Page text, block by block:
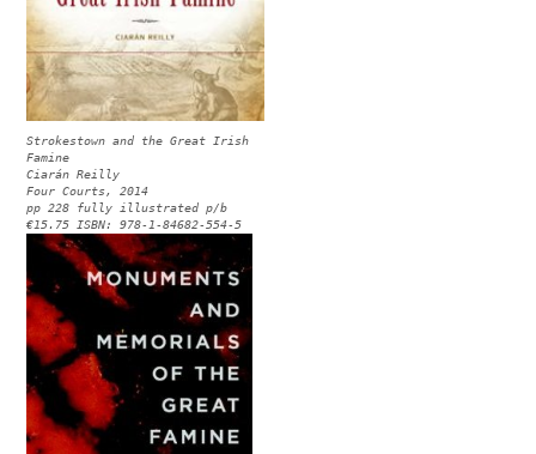
Strokestown and the Great Irish
Famine
Ciarán Reilly
Four Courts, 2014
pp 228 fully illustrated p/b
€15.75 ISBN: 978-1-84682-554-5